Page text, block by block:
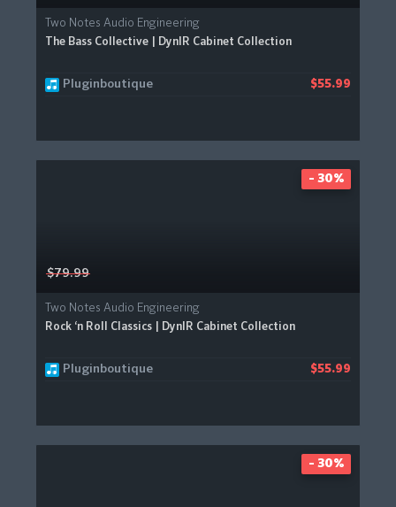
Two Notes Audio Engineering
The Bass Collective | DynIR Cabinet Collection
Pluginboutique $55.99
$79.99
Two Notes Audio Engineering
Rock ‘n Roll Classics | DynIR Cabinet Collection
Pluginboutique $55.99
- 30%
- 30%